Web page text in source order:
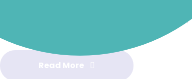
finding an appropriate way to bring
your achievements visible to senior levels.
Read More